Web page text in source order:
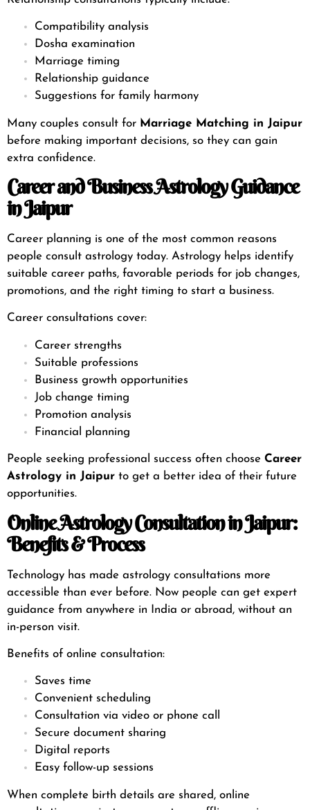
Compatibility analysis
Dosha examination
Marriage timing
Relationship guidance
Suggestions for family harmony
Many couples consult for Marriage Matching in Jaipur
before making important decisions, so they can gain
extra confidence.
Career and Business Astrology Guidance
in Jaipur
Career planning is one of the most common reasons
people consult astrology today. Astrology helps identify
suitable career paths, favorable periods for job changes,
promotions, and the right timing to start a business.
Career consultations cover:
Career strengths
Suitable professions
Business growth opportunities
Job change timing
Promotion analysis
Financial planning
People seeking professional success often choose Career
Astrology in Jaipur to get a better idea of their future
opportunities.
Online Astrology Consultation in Jaipur:
Benefits & Process
Technology has made astrology consultations more
accessible than ever before. Now people can get expert
guidance from anywhere in India or abroad, without an
in-person visit.
Benefits of online consultation:
Saves time
Convenient scheduling
Consultation via video or phone call
Secure document sharing
Digital reports
Easy follow-up sessions
When complete birth details are shared, online